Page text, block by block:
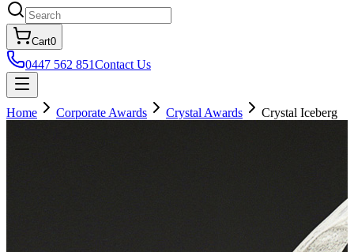
Cart0
0447 562 851Contact Us
Home Corporate Awards Crystal Awards Crystal Iceberg